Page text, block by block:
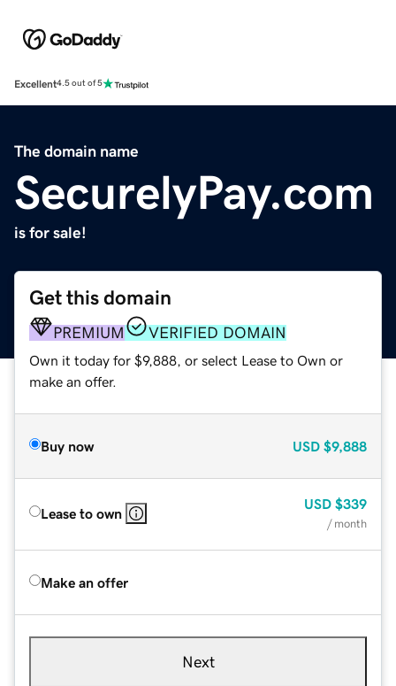
Excellent4.5 out of 5
The domain name
SecurelyPay.com
is for sale!
Get this domain
PREMIUM VERIFIED DOMAIN
Own it today for $9,888, or select Lease to Own or
make an offer.
Buy now USD $9,888
Lease to own
USD $339
/ month
Make an offer
Next